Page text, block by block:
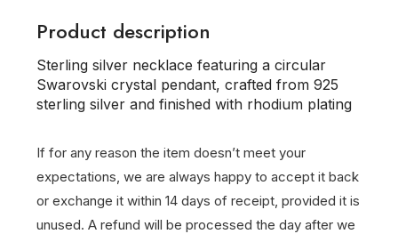
Product description
Sterling silver necklace featuring a circular
Swarovski crystal pendant, crafted from 925
sterling silver and finished with rhodium plating
If for any reason the item doesn’t meet your
expectations, we are always happy to accept it back
or exchange it within 14 days of receipt, provided it is
unused. A refund will be processed the day after we